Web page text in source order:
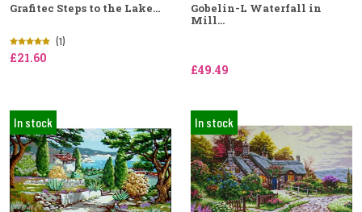
Grafitec Steps to the Lake...
(1)
£21.60
Gobelin-L Waterfall in
Mill...
£49.49
In stock In stock